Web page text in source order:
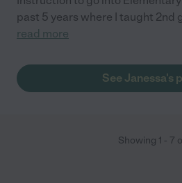
past 5 years where I taught 2nd
read more
See Janessa's
Showing 1 - 7